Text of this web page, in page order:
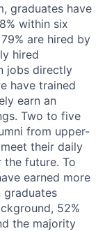
graduates have
within six
are hired by
hired
jobs directly
have trained
earn an
Two to five
from upper-
their daily
the future. To
earned more
graduates
52%
the majority